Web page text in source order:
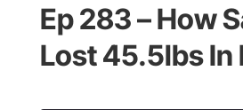
Ep 283 – How
Lost 45.5lbs In